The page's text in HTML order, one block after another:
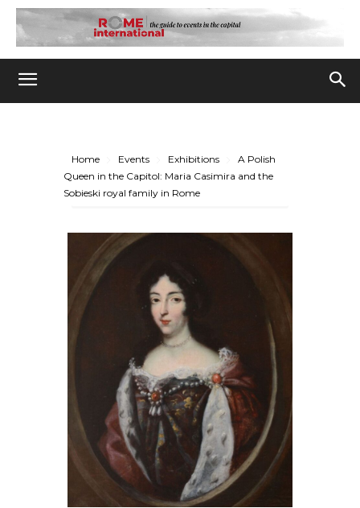
Home Events Exhibitions
A Polish
Queen in the Capitol: Maria Casimira and the
Sobieski royal family in Rome